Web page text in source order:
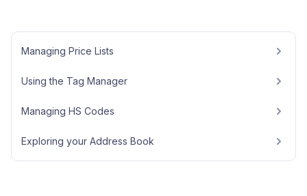
Managing Price Lists
Using the Tag Manager
Managing HS Codes
Exploring your Address Book